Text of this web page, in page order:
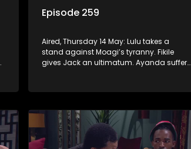
Episode 259
Aired, Thursday 14 May: Lulu takes a
stand against Moagi’s tyranny. Fikile
gives Jack an ultimatum. Ayanda suffers
and Fikile.